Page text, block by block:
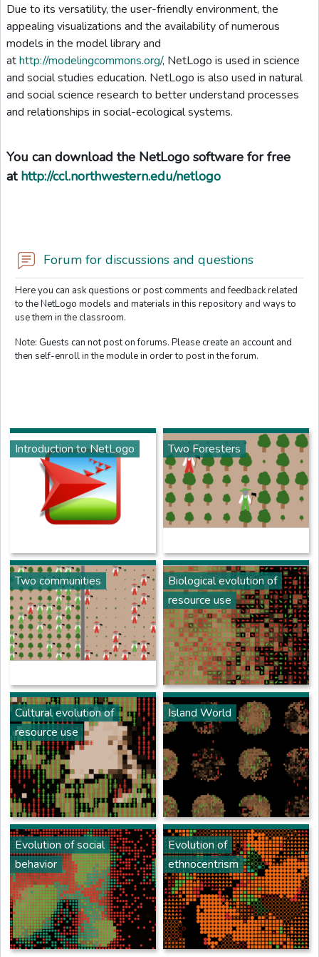
Due to its versatility, the user-friendly environment, the
appealing visualizations and the availability of numerous
models in the model library and
athttp://modelingcommons.org/, NetLogo is used in science
and social studies education. NetLogo is also used in natural
and social science research to better understand processes
and relationships in social-ecological systems.
You can download the NetLogo software for free
at http://ccl.northwestern.edu/netlogo
Forum for discussions and questions
Here you can ask questions or post comments and feedback related
to the NetLogo models and materials in this repository and ways to
use them in the classroom.
Note: Guests can not post on forums. Please create an account and
then self-enroll in the module in order to post in the forum.
Introduction to NetLogo Two Foresters
Two communities
Biological evolution of
resource use
Cultural evolution of
resource use
Island World
Evolution of social
behavior
Evolution of
ethnocentrism